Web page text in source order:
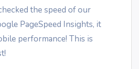
the speed of our
PageSpeed Insights, it
performance! This is